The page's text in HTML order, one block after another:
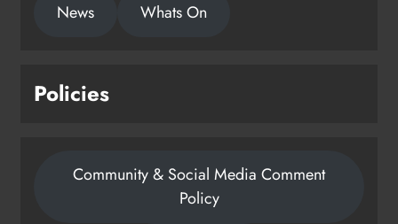
News Whats On
Policies
Community & Social Media Comment
Policy